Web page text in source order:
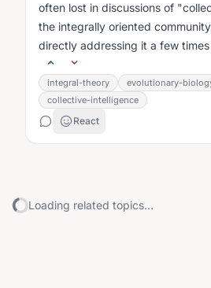
often lost in discussions of
the integrally oriented
directly addressing it a few
integral-theory
evolutionary-
collective-intelligence
React
Loading related topics...